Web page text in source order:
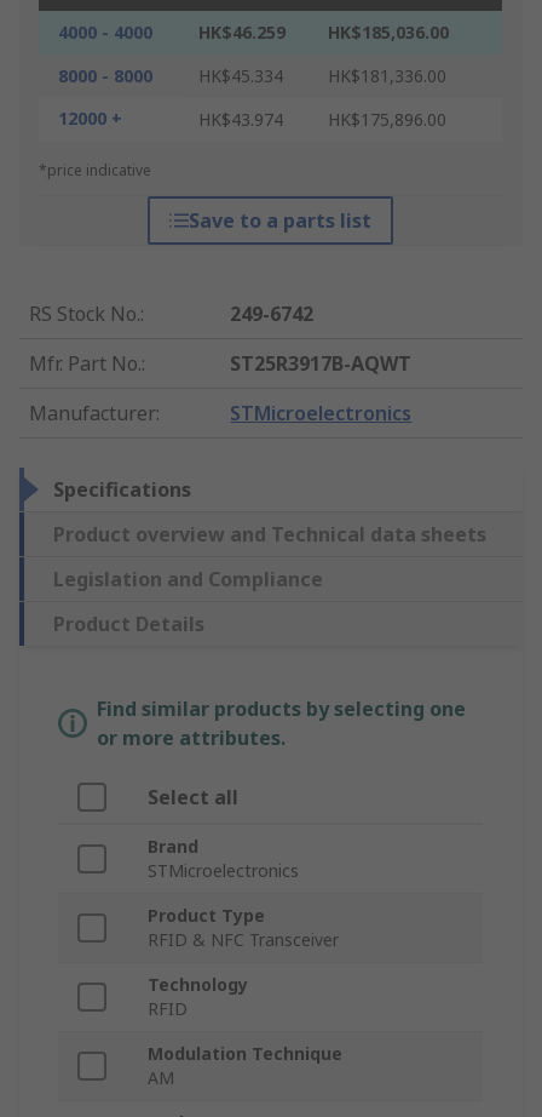
4000 - 4000 HK$46.259
HK$185,036.00
8000 - 8000
HK$45.334
HK$181,336.00
12000 +
HK$43.974 HK$175,896.00
*price indicative
Save to a parts list
RS Stock No.:
249-6742
Mfr. Part No.:
ST25R3917B-AQWT
Manufacturer: STMicroelectronics
Specifications
Product overview and Technical data sheets
Legislation and Compliance
Product Details
Find similar products by selecting one
or more attributes.
Select all
Brand
STMicroelectronics
Product Type
RFID & NFC Transceiver
Technology
RFID
Modulation Technique
AM